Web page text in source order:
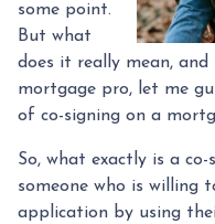
some point.
But what
does it really mean,
mortgage pro, let me
of co-signing on a
So, what exactly is a co-
someone who is willing
application by using